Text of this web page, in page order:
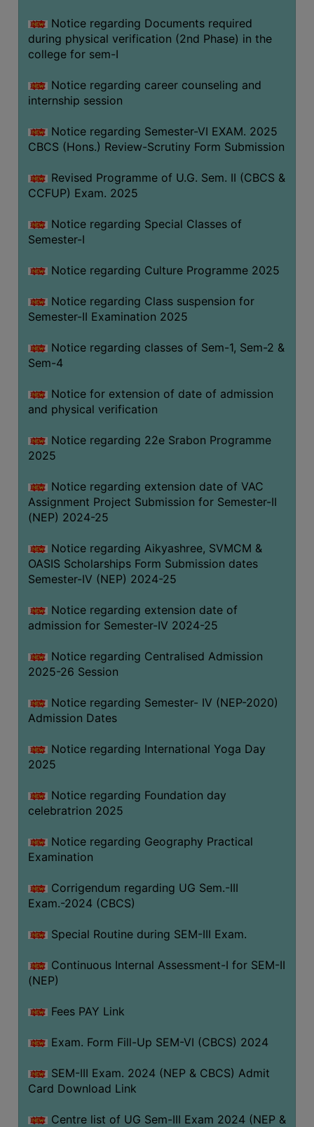
Notice regarding Documents required
during physical verification (2nd Phase) in the
college for sem-I
Notice regarding career counseling and
internship session
Notice regarding Semester-VI EXAM. 2025
CBCS (Hons.) Review-Scrutiny Form Submission
Revised Programme of U.G. Sem. II (CBCS &
CCFUP) Exam. 2025
Notice regarding Special Classes of
Semester-I
Notice regarding Culture Programme 2025
Notice regarding Class suspension for
Semester-II Examination 2025
Notice regarding classes of Sem-1, Sem-2 &
Sem-4
Notice for extension of date of admission
and physical verification
Notice regarding 22e Srabon Programme
2025
Notice regarding extension date of VAC
Assignment Project Submission for Semester-II
(NEP) 2024-25
Notice regarding Aikyashree, SVMCM &
OASIS Scholarships Form Submission dates
Semester-IV (NEP) 2024-25
Notice regarding extension date of
admission for Semester-IV 2024-25
Notice regarding Centralised Admission
2025-26 Session
Notice regarding Semester- IV (NEP-2020)
Admission Dates
Notice regarding International Yoga Day
2025
Notice regarding Foundation day
celebratrion 2025
Notice regarding Geography Practical
Examination
Corrigendum regarding UG Sem.-III
Exam.-2024 (CBCS)
Special Routine during SEM-III Exam.
Continuous Internal Assessment-I for SEM-II
(NEP)
Fees PAY Link
Exam. Form Fill-Up SEM-VI (CBCS) 2024
SEM-III Exam. 2024 (NEP & CBCS) Admit
Card Download Link
Centre list of UG Sem-III Exam 2024 (NEP &